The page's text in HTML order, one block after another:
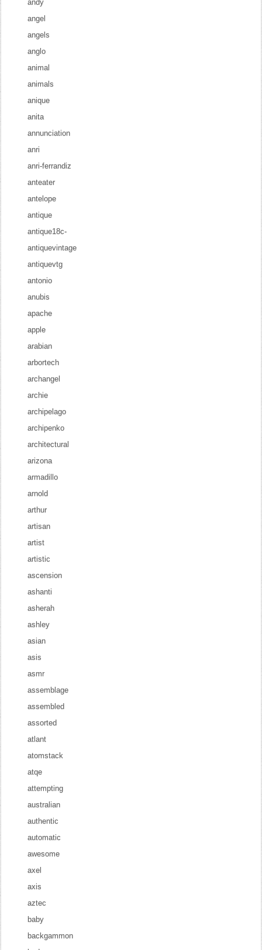
andy
angel
angels
anglo
animal
animals
anique
anita
annunciation
anri
anri-ferrandiz
anteater
antelope
antique
antique18c-
antiquevintage
antiquevtg
antonio
anubis
apache
apple
arabian
arbortech
archangel
archie
archipelago
archipenko
architectural
arizona
armadillo
arnold
arthur
artisan
artist
artistic
ascension
ashanti
asherah
ashley
asian
asis
asmr
assemblage
assembled
assorted
atlant
atomstack
atqe
attempting
australian
authentic
automatic
awesome
axel
axis
aztec
baby
backgammon